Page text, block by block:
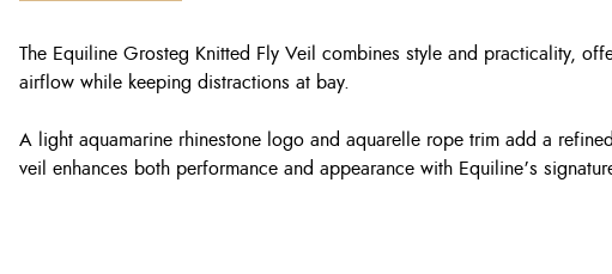
The Equiline Grosteg Knitted Fly Veil combines style and practicality,
airflow while keeping distractions at bay.
A light aquamarine rhinestone logo and aquarelle rope trim add a
veil enhances both performance and appearance with Equiline’s